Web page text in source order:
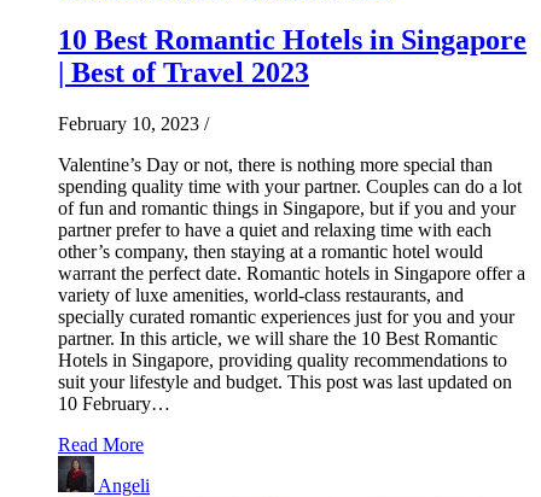
10 Best Romantic Hotels in Singapore
| Best of Travel 2023
February 10, 2023 /
Valentine’s Day or not, there is nothing more special than
spending quality time with your partner. Couples can do a lot
of fun and romantic things in Singapore, but if you and your
partner prefer to have a quiet and relaxing time with each
other’s company, then staying at a romantic hotel would
warrant the perfect date. Romantic hotels in Singapore offer a
variety of luxe amenities, world-class restaurants, and
specially curated romantic experiences just for you and your
partner. In this article, we will share the 10 Best Romantic
Hotels in Singapore, providing quality recommendations to
suit your lifestyle and budget. This post was last updated on
10 February…
Read More
Angeli